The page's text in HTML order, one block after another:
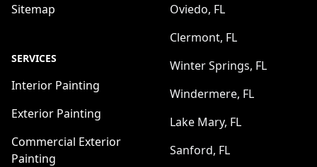
Sitemap
SERVICES
Interior Painting
Exterior Painting
Commercial Exterior
Painting
Oviedo, FL
Clermont, FL
Winter Springs, FL
Windermere, FL
Lake Mary, FL
Sanford, FL